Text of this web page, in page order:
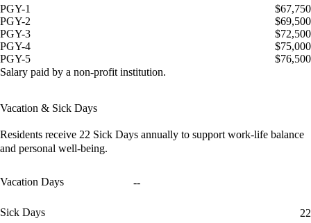
PGY-1
$67,750
PGY-2
$69,500
PGY-3
$72,500
PGY-4
$75,000
PGY-5
$76,500
Salary paid by a non-profit institution.
Vacation & Sick Days
Residents receive 22 Sick Days annually to support work-life balance
and personal well-being.
Vacation Days --
Sick Days 22